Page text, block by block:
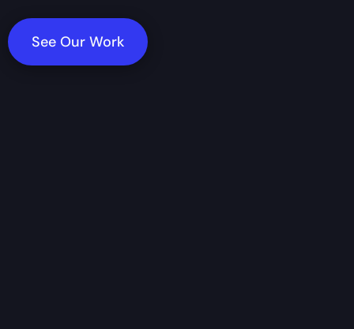
See Our Work